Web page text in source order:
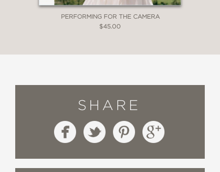
PERFORMING FOR THE CAMERA
$45.00
SHARE